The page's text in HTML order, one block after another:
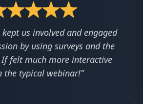
us involved and engaged
by using surveys and the
If felt much more interactive
the typical webinar!”